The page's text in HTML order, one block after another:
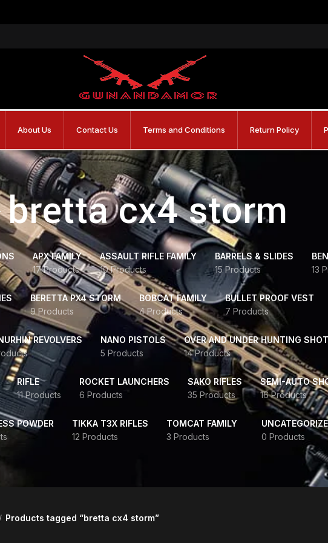
About Us Contact Us Terms and Conditions Return Policy
bretta cx4 storm
APX FAMILY
17 Products
ASSAULT RIFLE FAMILY
10 Products
BARRELS & SLIDES
15 Products
13
BERETTA PX4 STORM
9 Products
BOBCAT FAMILY
4 Products
BULLET PROOF VEST
7 Products
REVOLVERS
NANO PISTOLS
5 Products
OVER AND UNDER HUNTING
14 Products
RIFLE
11 Products
ROCKET LAUNCHERS
6 Products
SAKO RIFLES
35 Products
SEMI-AUTO
16 Products
POWDER
TIKKA T3X RIFLES
12 Products
TOMCAT FAMILY
3 Products
0 Products
Products tagged “bretta cx4 storm”